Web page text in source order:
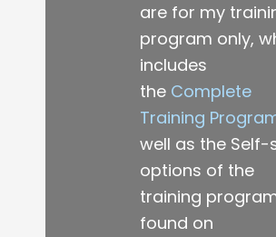
are for my
program only,
includes
the Complete
Training
well as the Self-
options of the
training
found on